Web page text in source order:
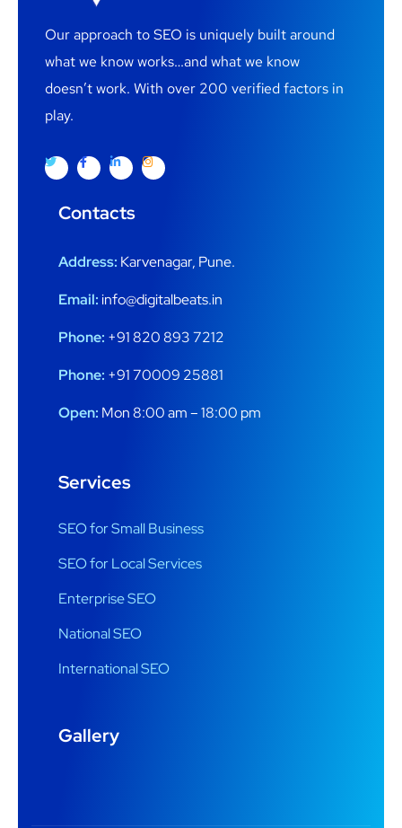
Our approach to SEO is uniquely built around
what we know works…and what we know
doesn’t work. With over 200 verified factors in
play.
Contacts
Address: Karvenagar, Pune.
Email:info@digitalbeats.in
Phone: +91 820 893 7212
Phone: +91 70009 25881
Open: Mon 8:00 am – 18:00 pm
Services
SEO for Small Business
SEO for Local Services
Enterprise SEO
National SEO
International SEO
Gallery